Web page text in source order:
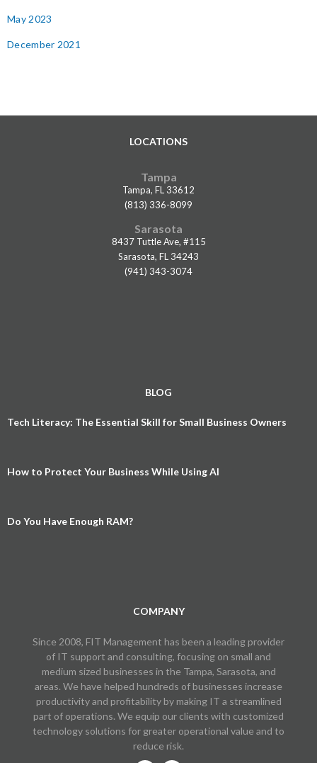
May 2023
December 2021
LOCATIONS
Tampa
Tampa, FL 33612
(813) 336-8099
Sarasota
8437 Tuttle Ave, #115
Sarasota, FL 34243
(941) 343-3074
BLOG
Tech Literacy: The Essential Skill for Small Business Owners
How to Protect Your Business While Using AI
Do You Have Enough RAM?
COMPANY
Since 2008, FIT Management has been a leading provider
of IT support and consulting, focusing on small and
medium sized businesses in the Tampa, Sarasota, and
areas. We have helped hundreds of businesses increase
productivity and profitability by making IT a streamlined
part of operations. We equip our clients with customized
technology solutions for greater operational value and to
reduce risk.